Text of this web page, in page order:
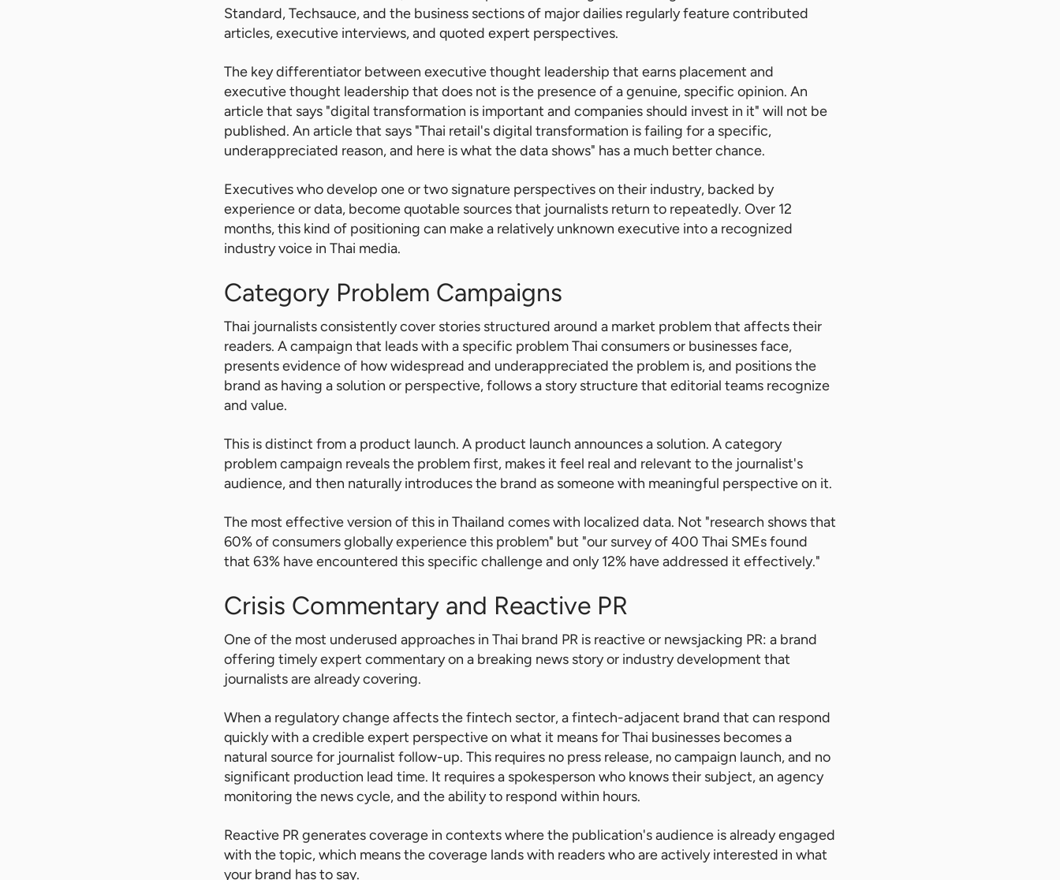
Standard, Techsauce, and the business sections of major dailies regularly feature contributed
articles, executive interviews, and quoted expert perspectives.
The key differentiator between executive thought leadership that earns placement and
executive thought leadership that does not is the presence of a genuine, specific opinion. An
article that says "digital transformation is important and companies should invest in it" will not be
published. An article that says "Thai retail's digital transformation is failing for a specific,
underappreciated reason, and here is what the data shows" has a much better chance.
Executives who develop one or two signature perspectives on their industry, backed by
experience or data, become quotable sources that journalists return to repeatedly. Over 12
months, this kind of positioning can make a relatively unknown executive into a recognized
industry voice in Thai media.
Category Problem Campaigns
Thai journalists consistently cover stories structured around a market problem that affects their
readers. A campaign that leads with a specific problem Thai consumers or businesses face,
presents evidence of how widespread and underappreciated the problem is, and positions the
brand as having a solution or perspective, follows a story structure that editorial teams recognize
and value.
This is distinct from a product launch. A product launch announces a solution. A category
problem campaign reveals the problem first, makes it feel real and relevant to the journalist's
audience, and then naturally introduces the brand as someone with meaningful perspective on it.
The most effective version of this in Thailand comes with localized data. Not "research shows that
60% of consumers globally experience this problem" but "our survey of 400 Thai SMEs found
that 63% have encountered this specific challenge and only 12% have addressed it effectively."
Crisis Commentary and Reactive PR
One of the most underused approaches in Thai brand PR is reactive or newsjacking PR: a brand
offering timely expert commentary on a breaking news story or industry development that
journalists are already covering.
When a regulatory change affects the fintech sector, a fintech-adjacent brand that can respond
quickly with a credible expert perspective on what it means for Thai businesses becomes a
natural source for journalist follow-up. This requires no press release, no campaign launch, and no
significant production lead time. It requires a spokesperson who knows their subject, an agency
monitoring the news cycle, and the ability to respond within hours.
Reactive PR generates coverage in contexts where the publication's audience is already engaged
with the topic, which means the coverage lands with readers who are actively interested in what
your brand has to say.